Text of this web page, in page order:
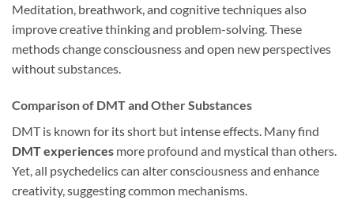
Meditation, breathwork, and cognitive techniques also
improve creative thinking and problem-solving. These
methods change consciousness and open new perspectives
without substances.
Comparison of DMT and Other Substances
DMT is known for its short but intense effects. Many find
DMT experiences more profound and mystical than others.
Yet, all psychedelics can alter consciousness and enhance
creativity, suggesting common mechanisms.